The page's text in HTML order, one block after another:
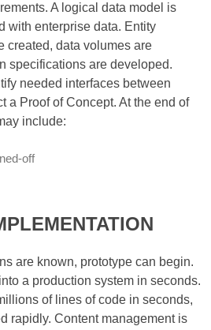
A logical data model is
with enterprise data. Entity
created, data volumes are
specifications are developed.
needed interfaces between
a Proof of Concept. At the end of
include:
off
are known, prototype can begin.
a production system in seconds.
of lines of code in seconds,
rapidly. Content management is